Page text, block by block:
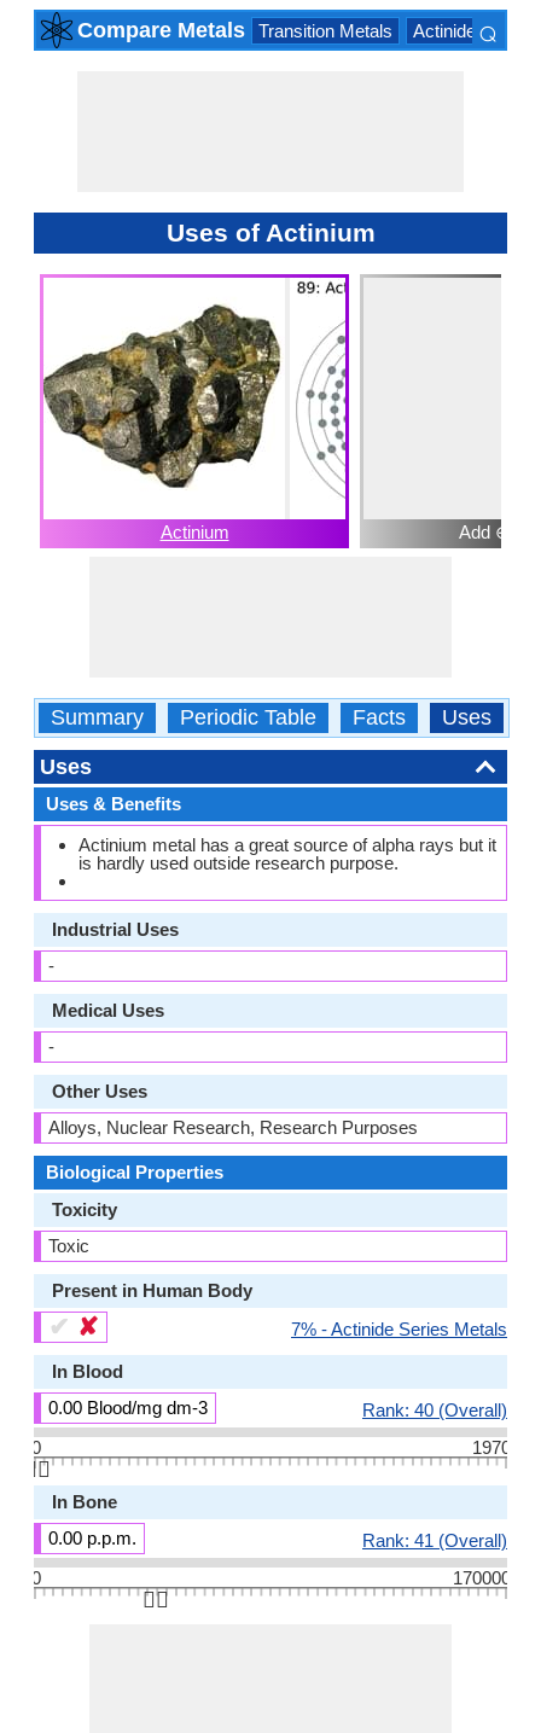
Compare Metals Transition Metals Actinide Series
⌕
Uses of Actinium
Actinium Add ⊕
Summary Periodic Table Facts Uses
Uses
Uses & Benefits
Actinium metal has a great source of alpha rays but it
is hardly used outside research purpose.
Industrial Uses
-
Medical Uses
-
Other Uses
Alloys, Nuclear Research, Research Purposes
Biological Properties
Toxicity
Toxic
Present in Human Body
✔ ✘ 7% - Actinide Series Metals
In Blood
0.00 Blood/mg dm-3
Rank: 40 (Overall)
0
1970
👆🏻
In Bone
0.00 p.p.m.
Rank: 41 (Overall)
0
170000
👆🏻